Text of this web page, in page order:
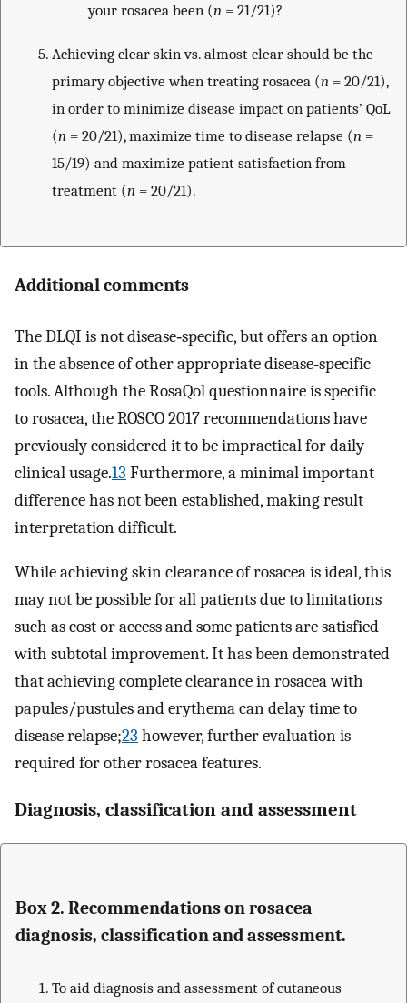
your rosacea been (n = 21/21)?
Achieving clear skin vs. almost clear should be the
primary objective when treating rosacea (n = 20/21),
in order to minimize disease impact on patients’ QoL
(n = 20/21), maximize time to disease relapse (n =
15/19) and maximize patient satisfaction from
treatment (n = 20/21).
Additional comments
The DLQI is not disease‐specific, but offers an option
in the absence of other appropriate disease‐specific
tools. Although the RosaQol questionnaire is specific
to rosacea, the ROSCO 2017 recommendations have
previously considered it to be impractical for daily
clinical usage.13 Furthermore, a minimal important
difference has not been established, making result
interpretation difficult.
While achieving skin clearance of rosacea is ideal, this
may not be possible for all patients due to limitations
such as cost or access and some patients are satisfied
with subtotal improvement. It has been demonstrated
that achieving complete clearance in rosacea with
papules/pustules and erythema can delay time to
disease relapse;23 however, further evaluation is
required for other rosacea features.
Diagnosis, classification and assessment
Box 2. Recommendations on rosacea
diagnosis, classification and assessment.
To aid diagnosis and assessment of cutaneous